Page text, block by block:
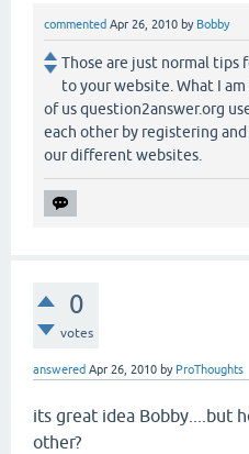
commented Apr 26, 2010 by Bobby
Those are just normal
to your website. What I
of us question2answer.org
each other by registering
our different websites.
0
votes
answered Apr 26, 2010 by ProThoughts
its great idea Bobby....but
other?